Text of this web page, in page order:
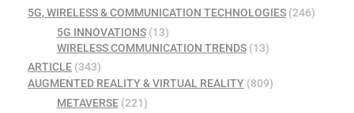
5G, WIRELESS & COMMUNICATION TECHNOLOGIES (246)
5G INNOVATIONS(13)
WIRELESS COMMUNICATION TRENDS(13)
ARTICLE (343)
AUGMENTED REALITY & VIRTUAL REALITY (809)
METAVERSE(221)